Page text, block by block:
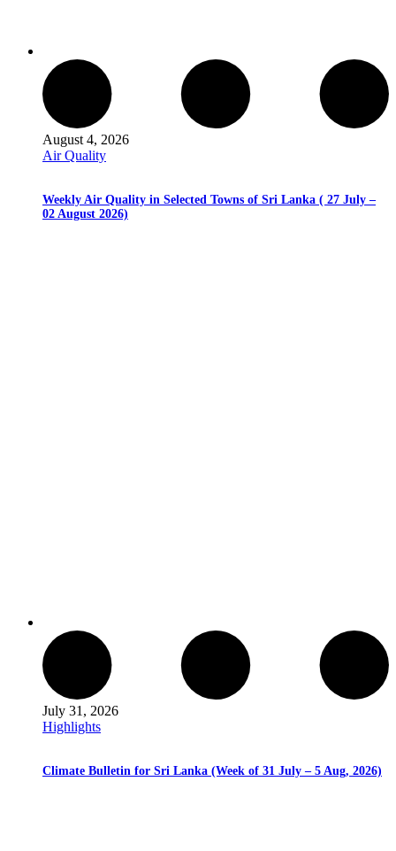
August 4, 2026
Air Quality
Weekly Air Quality in Selected Towns of Sri Lanka ( 27 July –
02 August 2026)
July 31, 2026
Highlights
Climate Bulletin for Sri Lanka (Week of 31 July – 5 Aug, 2026)